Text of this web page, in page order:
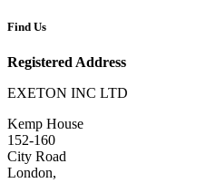
Find Us
Registered Address
EXETON INC LTD
Kemp House
152-160
City Road
London,